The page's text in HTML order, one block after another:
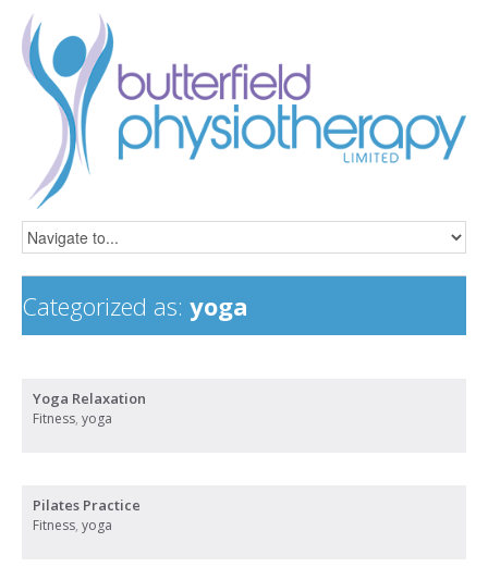
Categorized as: yoga
Yoga Relaxation
Fitness, yoga
Pilates Practice
Fitness, yoga